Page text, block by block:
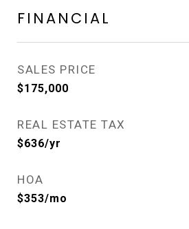
FINANCIAL
SALES PRICE
$175,000
REAL ESTATE TAX
$636/yr
HOA
$353/mo